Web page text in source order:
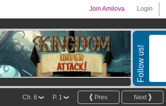
Login
Join Amilova
Follow us!
Next
Prev.
P. 1
Ch. 6